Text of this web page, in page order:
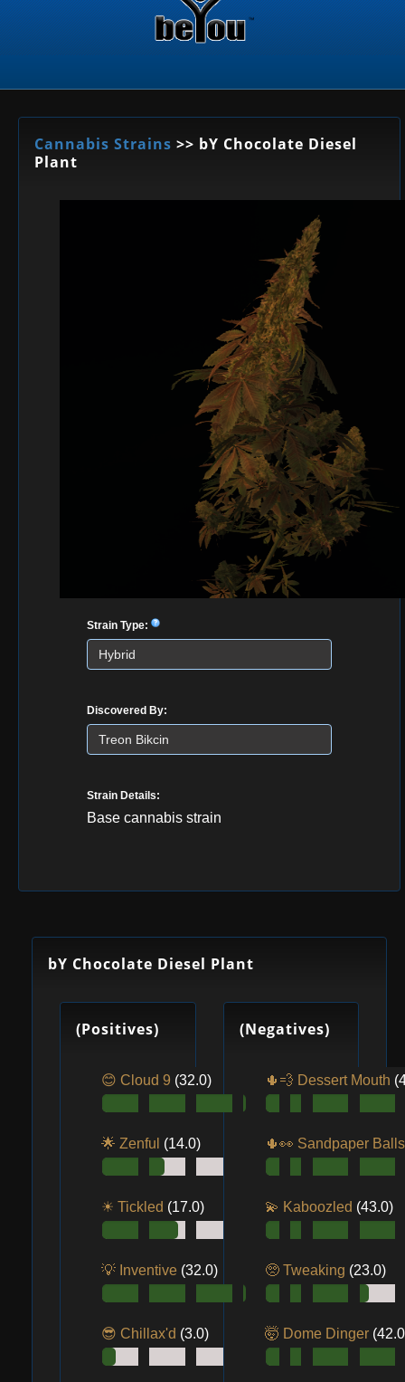
Cannabis Strains >> bY Chocolate Diesel
Plant
Strain Type:
Discovered By:
Strain Details:
Base cannabis strain
bY Chocolate Diesel Plant
(Positives)
😊 Cloud 9 (32.0)
🌟 Zenful (14.0)
☀ Tickled (17.0)
💡 Inventive (32.0)
😎 Chillax'd (3.0)
(Negatives)
🌵💨 Dessert Mouth
🌵👀️ Sandpaper
💫 Kaboozled (43.0)
🥺 Tweaking (23.0)
🤯 Dome Dinger